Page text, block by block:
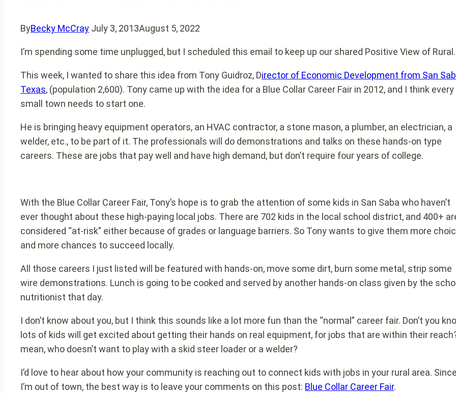
ByBecky McCray July 3, 2013August 5, 2022
I’m spending some time unplugged, but I scheduled this email to keep up our shared Positive View of Rural.
This week, I wanted to share this idea from Tony Guidroz, Director of Economic Development from San
Texas, (population 2,600). Tony came up with the idea for a Blue Collar Career Fair in 2012, and I think every
small town needs to start one.
He is bringing heavy equipment operators, an HVAC contractor, a stone mason, a plumber, an electrician, a
welder, etc., to be part of it. The professionals will do demonstrations and talks on these hands-on type
careers. These are jobs that pay well and have high demand, but don’t require four years of college.
With the Blue Collar Career Fair, Tony’s hope is to grab the attention of some kids in San Saba who haven’t
ever thought about these high-paying local jobs. There are 702 kids in the local school district, and 400+
considered “at-risk” either because of grades or language barriers. So Tony wants to give them more
and more chances to succeed locally.
All those careers I just listed will be featured with hands-on, move some dirt, burn some metal, strip some
wire demonstrations. Lunch is going to be cooked and served by another hands-on class given by the
nutritionist that day.
I don’t know about you, but I think this sounds like a lot more fun than the “normal” career fair. Don’t you
lots of kids will get excited about getting their hands on real equipment, for jobs that are within their
mean, who doesn’t want to play with a skid steer loader or a welder?
I’d love to hear about how your community is reaching out to connect kids with jobs in your rural area. Since
I’m out of town, the best way is to leave your comments on this post: Blue Collar Career Fair.